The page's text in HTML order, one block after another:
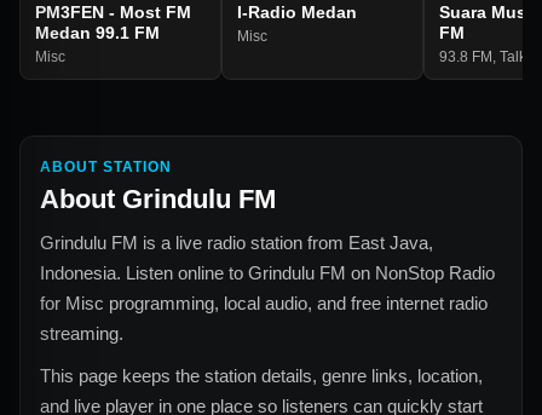
PM3FEN - Most FM
Medan 99.1 FM
Misc
I-Radio Medan
Misc
Suara
FM
93.8 FM Talk
ABOUT STATION
About Grindulu FM
Grindulu FM is a live radio station from East Java,
Indonesia. Listen online to Grindulu FM on NonStop Radio
for Misc programming, local audio, and free internet radio
streaming.
This page keeps the station details, genre links, location,
and live player in one place so listeners can quickly start